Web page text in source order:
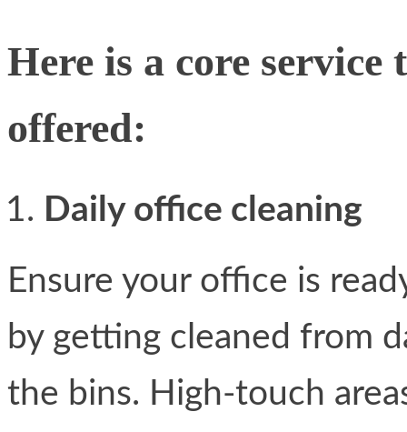
Here is a core
offered:
Daily office cleaning
Ensure your office is
by getting cleaned from
the bins. High-touch